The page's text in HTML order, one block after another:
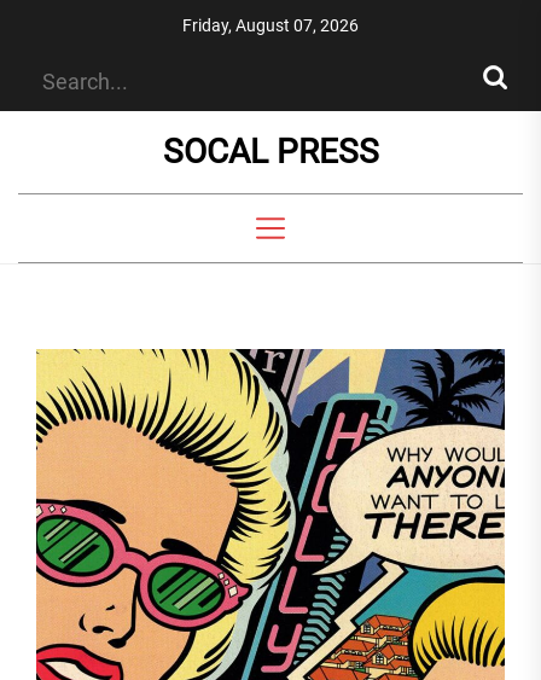
Friday, August 07, 2026
SOCAL PRESS